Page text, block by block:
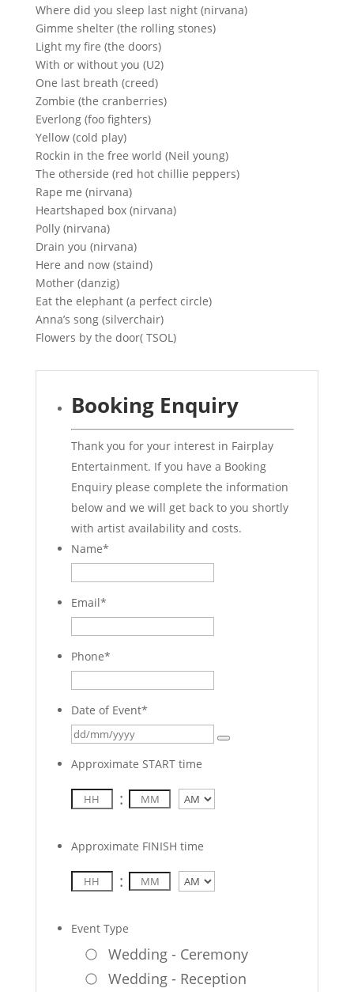
Where did you sleep last night (nirvana)
Gimme shelter (the rolling stones)
Light my fire (the doors)
With or without you (U2)
One last breath (creed)
Zombie (the cranberries)
Everlong (foo fighters)
Yellow (cold play)
Rockin in the free world (Neil young)
The otherside (red hot chillie peppers)
Rape me (nirvana)
Heartshaped box (nirvana)
Polly (nirvana)
Drain you (nirvana)
Here and now (staind)
Mother (danzig)
Eat the elephant (a perfect circle)
Anna’s song (silverchair)
Flowers by the door( TSOL)
Booking Enquiry
Thank you for your interest in Fairplay
Entertainment. If you have a Booking
Enquiry please complete the information
below and we will get back to you shortly
with artist availability and costs.
Name*
Email*
Phone*
Date of Event*
Approximate START time
:
Approximate FINISH time
:
Event Type
Wedding - Ceremony
Wedding - Reception